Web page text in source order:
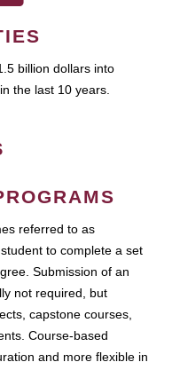
billion dollars into
the last 10 years.
referred to as
to complete a set
Submission of an
not required, but
capstone courses,
Course-based
and more flexible in